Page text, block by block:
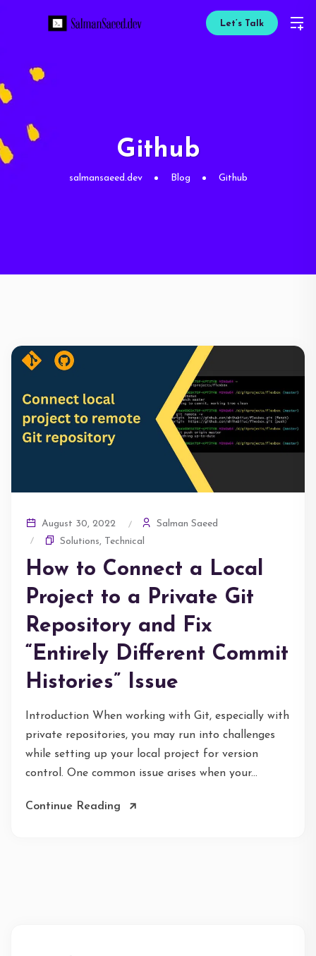
Let’s Talk
Github
salmansaeed.dev Blog Github
August 30, 2022
Salman Saeed
Solutions, Technical
How to Connect a Local
Project to a Private Git
Repository and Fix
“Entirely Different Commit
Histories” Issue
Introduction When working with Git, especially with
private repositories, you may run into challenges
while setting up your local project for version
control. One common issue arises when your...
Continue Reading